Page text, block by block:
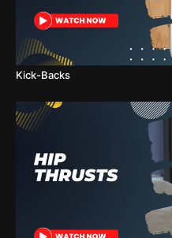
Kick-Backs